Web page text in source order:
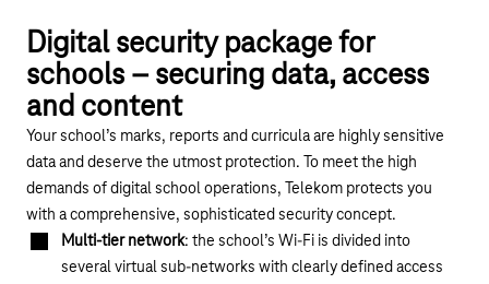
Digital security package for
schools – securing data, access
and content
Your school’s marks, reports and curricula are highly sensitive
data and deserve the utmost protection. To meet the high
demands of digital school operations, Telekom protects you
with a comprehensive, sophisticated security concept.
Multi-tier network: the school’s Wi-Fi is divided into
several virtual sub-networks with clearly defined access